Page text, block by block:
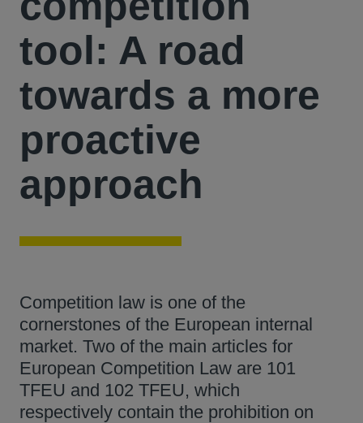
tool: A road
towards a more
proactive
approach
Competition law is one of the
cornerstones of the European internal
market. Two of the main articles for
European Competition Law are 101
TFEU and 102 TFEU, which
respectively contain the prohibition on